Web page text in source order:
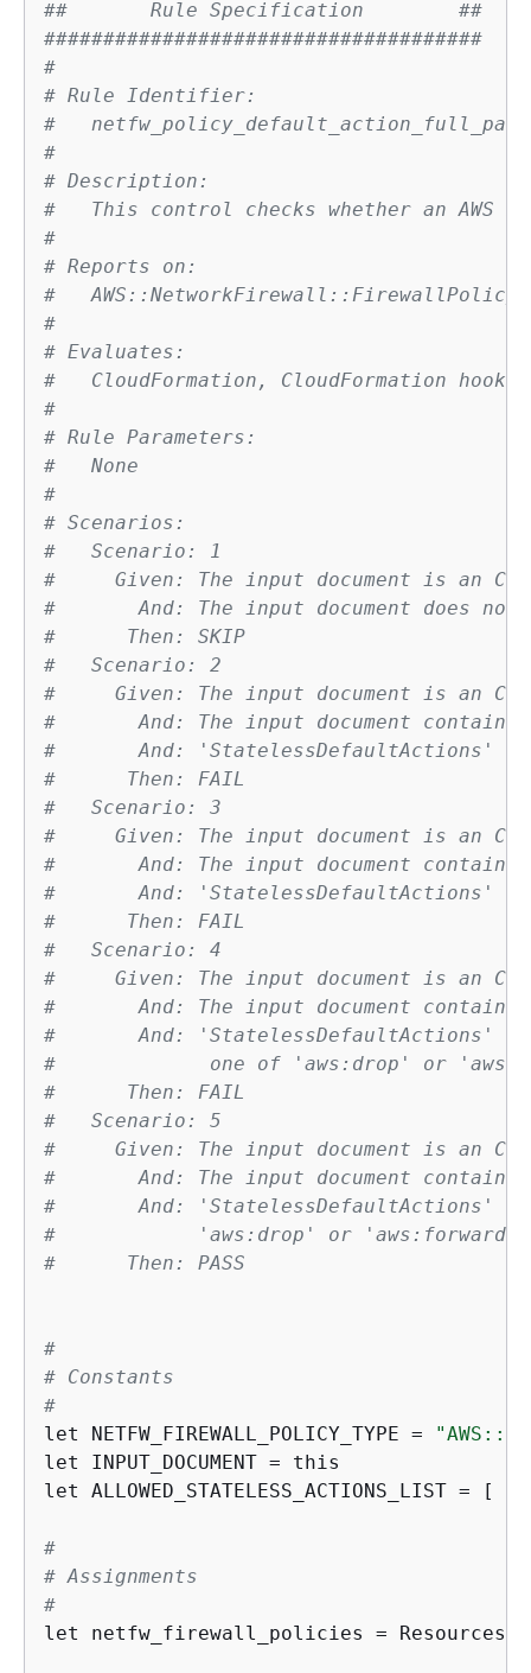
##       Rule Specification        ##
#####################################
#
# Rule Identifier:
#
#
# Description:
#   This control checks whether an
#
# Reports on:
#   AWS::NetworkFirewall::FirewallPolicy
#
# Evaluates:
#   CloudFormation, CloudFormation hook
#
# Rule Parameters:
#   None
#
# Scenarios:
#   Scenario: 1
#     Given: The input document is an
#       And: The input document does
#      Then: SKIP
#   Scenario: 2
#     Given: The input document is an
#       And: The input document
#       And: 'StatelessDefaultActions'
#      Then: FAIL
#   Scenario: 3
#     Given: The input document is an
#       And: The input document
#       And: 'StatelessDefaultActions'
#      Then: FAIL
#   Scenario: 4
#     Given: The input document is an
#       And: The input document
#       And: 'StatelessDefaultActions'
#             one of 'aws:drop' or
#      Then: FAIL
#   Scenario: 5
#     Given: The input document is an
#       And: The input document
#       And: 'StatelessDefaultActions'
#            'aws:drop' or
#      Then: PASS
#
# Constants
#
let NETFW_FIREWALL_POLICY_TYPE =
let INPUT_DOCUMENT = this
let ALLOWED_STATELESS_ACTIONS_LIST = [
#
# Assignments
#
let netfw_firewall_policies = Resources.*[